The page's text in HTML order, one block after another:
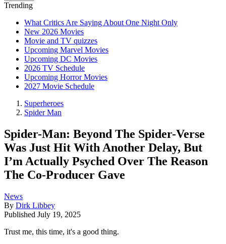
Trending
What Critics Are Saying About One Night Only
New 2026 Movies
Movie and TV quizzes
Upcoming Marvel Movies
Upcoming DC Movies
2026 TV Schedule
Upcoming Horror Movies
2027 Movie Schedule
Superheroes
Spider Man
Spider-Man: Beyond The Spider-Verse
Was Just Hit With Another Delay, But
I’m Actually Psyched Over The Reason
The Co-Producer Gave
News
By Dirk Libbey
Published July 19, 2025
Trust me, this time, it's a good thing.